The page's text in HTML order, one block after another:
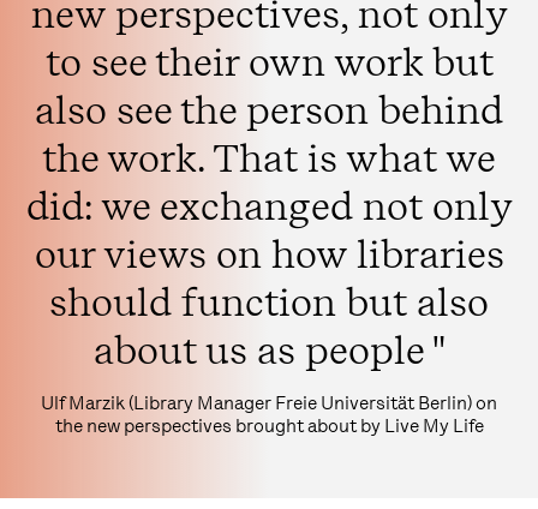
new perspectives, not only
to see their own work but
also see the person behind
the work. That is what we
did: we exchanged not only
our views on how libraries
should function but also
about us as people "
Ulf Marzik (Library Manager Freie Universität Berlin) on
the new perspectives brought about by Live My Life